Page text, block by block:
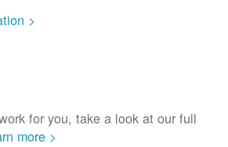
>
for you, take a look at our full
more >